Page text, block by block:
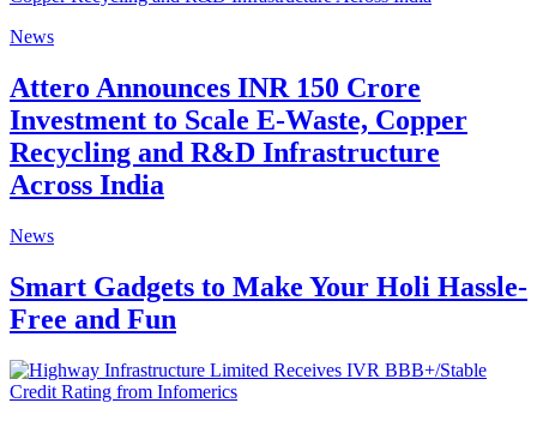
News
Attero Announces INR 150 Crore
Investment to Scale E-Waste, Copper
Recycling and R&D Infrastructure
Across India
News
Smart Gadgets to Make Your Holi Hassle-
Free and Fun